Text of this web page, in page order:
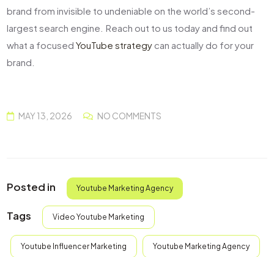
brand from invisible to undeniable on the world’s second-
largest search engine. Reach out to us today and find out
what a focusedYouTube strategy can actually do for your
brand.
MAY 13, 2026 NO COMMENTS
Posted in Youtube Marketing Agency​
Tags Video Youtube Marketing​
Youtube Influencer Marketing​ Youtube Marketing Agency​